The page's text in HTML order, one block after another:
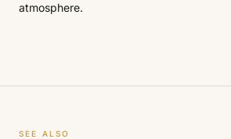
atmosphere.
SEE ALSO